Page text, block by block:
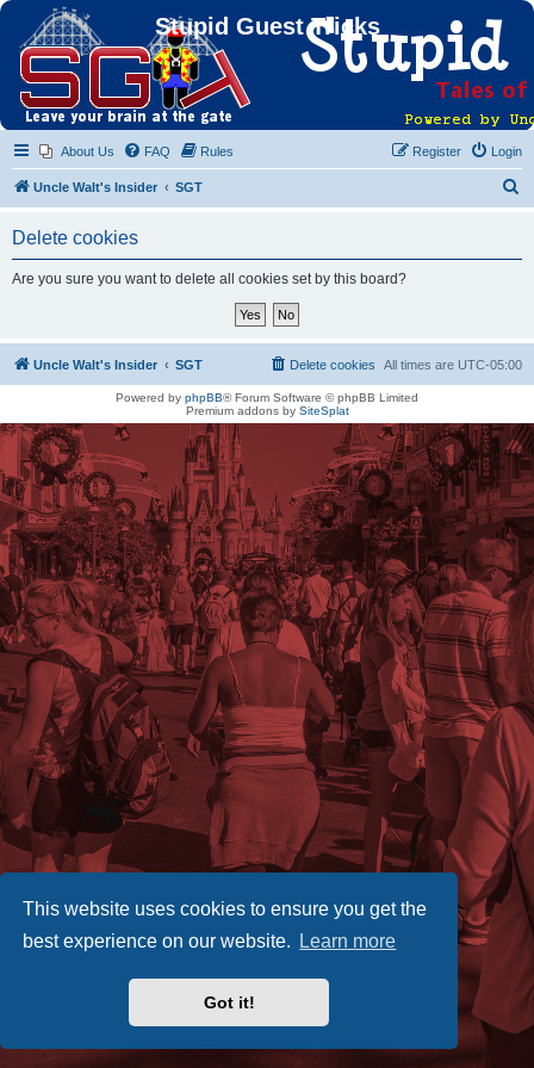
This website uses cookies to ensure you get the
best experience on our website.
Learn more
Got it!
Stupid Guest Tricks
About Us FAQ Rules Login
Register
Uncle Walt's Insider SGT
Delete cookies
Are you sure you want to delete all cookies set by this board?
Uncle Walt's Insider SGT All times are UTC-05:00
Delete cookies
Powered by phpBB® Forum Software © phpBB Limited
Premium addons by SiteSplat